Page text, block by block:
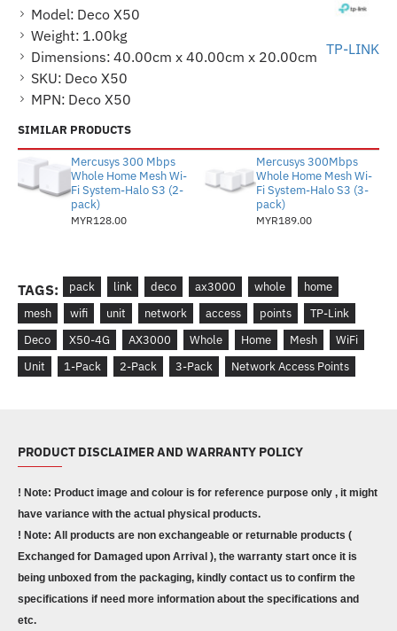
Model: Deco X50
Weight: 1.00kg
Dimensions: 40.00cm x 40.00cm x 20.00cm
SKU: Deco X50
MPN: Deco X50
TP-LINK
SIMILAR PRODUCTS
Mercusys 300 Mbps
Whole Home Mesh Wi-
Fi System-Halo S3 (2-
pack)
MYR128.00
Mercusys 300Mbps
Whole Home Mesh Wi-
Fi System-Halo S3 (3-
pack)
MYR189.00
TAGS: pack link deco ax3000 whole
home
mesh
wifi unit network access points
TP-Link
Deco
X50-4G AX3000 Whole Home Mesh
WiFi
Unit
1-Pack 2-Pack 3-Pack Network Access Points
PRODUCT DISCLAIMER AND WARRANTY POLICY
! Note: Product image and colour is for reference purpose only , it might
have variance with the actual physical products.
! Note: All products are non exchangeable or returnable products (
Exchanged for Damaged upon Arrival ), the warranty start once it is
being unboxed from the packaging, kindly contact us to confirm the
specifications if need more information about the specifications and
etc.